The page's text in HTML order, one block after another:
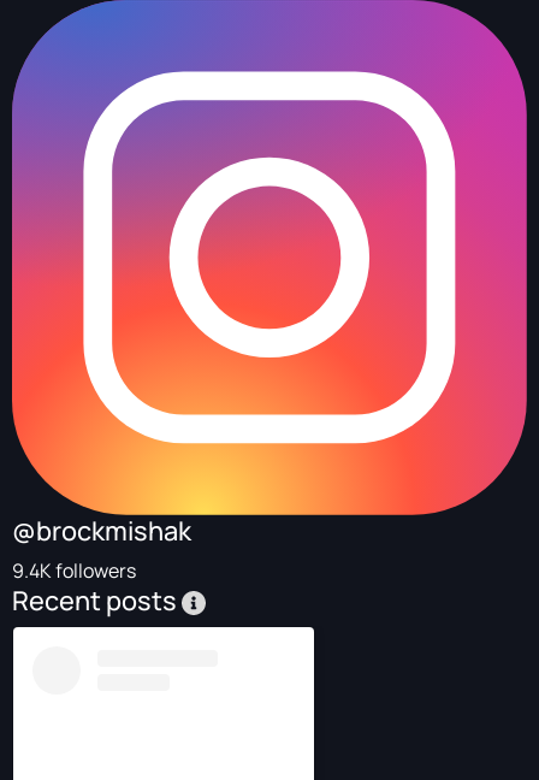
@brockmishak
9.4K followers
Recent posts